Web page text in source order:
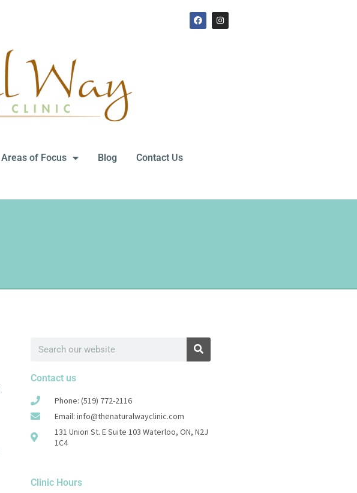
Areas of Focus Blog Contact Us
Contact us
Phone: (519) 772-2116
Email: info@thenaturalwayclinic.com
131 Union St. E Suite 103 Waterloo, ON, N2J
1C4
Clinic Hours